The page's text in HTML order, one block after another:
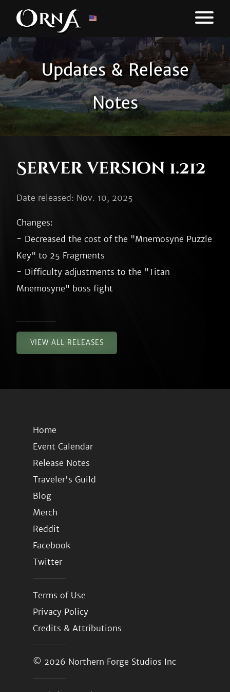
Updates & Release
Notes
Server version 1.212
Date released: Nov. 10, 2025
Changes:
- Decreased the cost of the "Mnemosyne Puzzle
Key" to 25 Fragments
- Difficulty adjustments to the "Titan
VIEW ALL RELEASES
Home
Event Calendar
Release Notes
Traveler's Guild
Blog
Merch
Reddit
Facebook
Twitter
Terms of Use
Privacy Policy
Credits & Attributions
© 2026 Northern Forge Studios Inc